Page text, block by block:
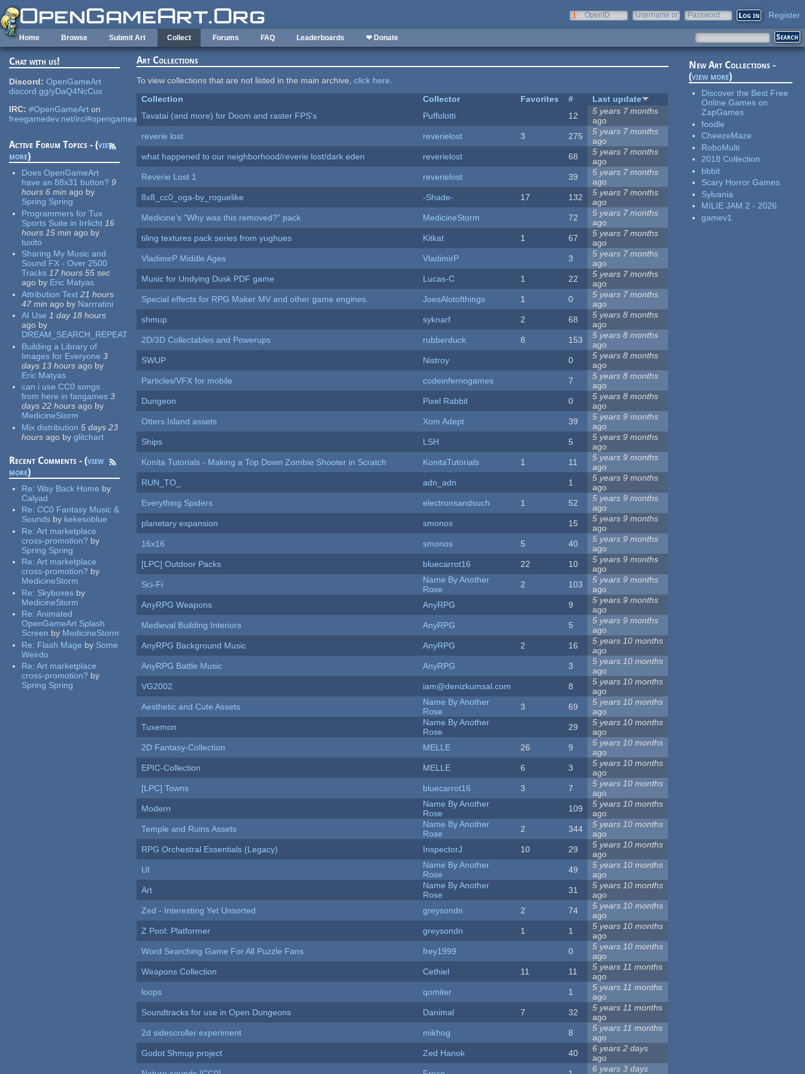
Skip to main content
OpenID
Username or
Password Register
Home Browse Submit Art Collect Forums FAQ Leaderboards ❤ Donate
Chat with us!
Discord: OpenGameArt
discord.gg/yDaQ4NcCux
IRC: #OpenGameArt on
freegamedev.net/irc/#opengameart
Active Forum Topics - (view
more)
Does OpenGameArt
have an 88x31 button? 9
hours 6 min ago by
Spring Spring
Programmers for Tux
Sports Suite in Irrlicht 16
hours 15 min ago by
tuxito
Sharing My Music and
Sound FX - Over 2500
Tracks 17 hours 55 sec
ago by Eric Matyas
Attribution Text 21 hours
47 min ago by Narrratini
AI Use 1 day 18 hours
ago by
DREAM_SEARCH_REPEAT
Building a Library of
Images for Everyone 3
days 13 hours ago by
Eric Matyas
can i use CC0 songs
from here in fangames 3
days 22 hours ago by
MedicineStorm
Mix distribution 5 days 23
hours ago by glitchart
Recent Comments - (view
more)
Re:Way Back Home by
Calyad
Re:CC0 Fantasy Music &
Sounds by kekesoblue
Re:Art marketplace
cross-promotion? by
Spring Spring
Re:Art marketplace
cross-promotion? by
MedicineStorm
Re: Skyboxes by
MedicineStorm
Re:Animated
OpenGameArt Splash
Screen by MedicineStorm
Re: Flash Mage by Some
Weirdo
Re:Art marketplace
cross-promotion? by
Spring Spring
Art Collections
To view collections that are not listed in the main archive,click here.
Collection
Collector Favorites #
Last update
Tavatai (and more) for Doom and raster FPS's
Puffolotti 12
5 years 7 months
ago
reverie lost
reverielost 3 275
5 years 7 months
ago
what happened to our neighborhood/reverie lost/dark eden
reverielost 68
5 years 7 months
ago
Reverie Lost 1
reverielost 39
5 years 7 months
ago
8x8_cc0_oga-by_roguelike
-Shade- 17 132
5 years 7 months
ago
Medicine's "Why was this removed?" pack
MedicineStorm 72
5 years 7 months
ago
tiling textures pack series from yughues
Kitkat 1 67
5 years 7 months
ago
VladimirP Middle Ages
VladimirP 3
5 years 7 months
ago
Music for Undying Dusk PDF game
Lucas-C 1 22
5 years 7 months
ago
Special effects for RPG Maker MV and other game engines.
JoesAlotofthings 1 0
5 years 7 months
ago
shmup
syknarf 2 68
5 years 8 months
ago
2D/3D Collectables and Powerups
rubberduck 8 153
5 years 8 months
ago
SWUP
Nistroy 0
5 years 8 months
ago
Particles/VFX for mobile
codeinfernogames 7
5 years 8 months
ago
Dungeon
Pixel Rabbit 0
5 years 8 months
ago
Otters Island assets
Xom Adept 39
5 years 9 months
ago
Ships
LSH 5
5 years 9 months
ago
Konita Tutorials - Making a Top Down Zombie Shooter in Scratch
KonitaTutorials 1 11
5 years 9 months
ago
RUN_TO_
adn_adn 1
5 years 9 months
ago
Everything Spiders
electronsandsuch 1 52
5 years 9 months
ago
planetary expansion
smonos 15
5 years 9 months
ago
16x16
smonos 5 40
5 years 9 months
ago
[LPC] Outdoor Packs
bluecarrot16 22 10
5 years 9 months
ago
Sci-Fi
Name By Another
Rose
2 103
5 years 9 months
ago
AnyRPG Weapons
AnyRPG 9
5 years 9 months
ago
Medieval Building Interiors
AnyRPG 5
5 years 9 months
ago
AnyRPG Background Music
AnyRPG 2 16
5 years 10 months
ago
AnyRPG Battle Music
AnyRPG 3
5 years 10 months
ago
VG2002
iam@denizkumsal.com 8
5 years 10 months
ago
Aesthetic and Cute Assets
Name By Another
Rose
3 69
5 years 10 months
ago
Tuxemon
Name By Another
Rose
29
5 years 10 months
ago
2D Fantasy-Collection
MELLE 26 9
5 years 10 months
ago
EPIC-Collection
MELLE 6 3
5 years 10 months
ago
[LPC] Towns
bluecarrot16 3 7
5 years 10 months
ago
Modern
Name By Another
Rose
109
5 years 10 months
ago
Temple and Ruins Assets
Name By Another
Rose
2 344
5 years 10 months
ago
RPG Orchestral Essentials (Legacy)
InspectorJ 10 29
5 years 10 months
ago
UI
Name By Another
Rose
49
5 years 10 months
ago
Art
Name By Another
Rose
31
5 years 10 months
ago
Zed - Interesting Yet Unsorted
greysondn 2 74
5 years 10 months
ago
Z Pool: Platformer
greysondn 1 1
5 years 10 months
ago
Word Searching Game For All Puzzle Fans
frey1999 0
5 years 10 months
ago
Weapons Collection
Cethiel 11 11
5 years 11 months
ago
loops
qomiter 1
5 years 11 months
ago
Soundtracks for use in Open Dungeons
Danimal 7 32
5 years 11 months
ago
2d sidescroller experiment
mikhog 8
5 years 11 months
ago
Godot Shmup project
Zed Hanok 40
6 years 2 days
ago
6 years 3 days
New Art Collections -
(view more)
Discover the Best Free
Online Games on
ZapGames
foodle
CheezeMaze
RoboMulti
2018 Collection
bbbit
Scary Horror Games
Sylvania
MILIE JAM 2 - 2026
gamev1